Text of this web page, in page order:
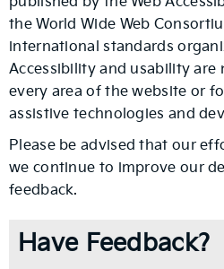
the World Wide Web
international standards
Accessibility and usability are
every area of the website or
assistive technologies and
Please be advised that our
we continue to improve our
feedback.
Have Feedback?